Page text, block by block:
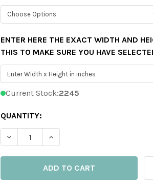
ENTER HERE THE EXACT WIDTH AND
THIS TO MAKE SURE YOU HAVE
Current Stock:2245
QUANTITY:
DECREASE QUANTITY OF BARBARA
INCREASE QUANTITY OF